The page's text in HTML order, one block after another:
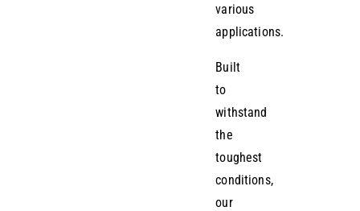
various
applications.
Built
to
withstand
the
toughest
conditions,
our